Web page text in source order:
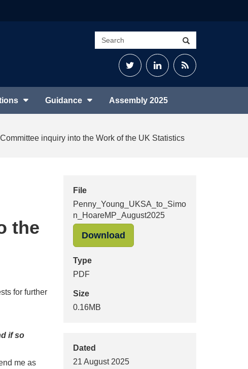
Search
site
TwitterLinkedInRSS
Guidance Assembly 2025
inquiry into the Work of the UK Statistics
File
Penny_Young_UKSA_to_Simo
n_HoareMP_August2025
Download
Type
PDF
Size
0.16MB
Dated
21 August 2025
the
for further
if so
me as